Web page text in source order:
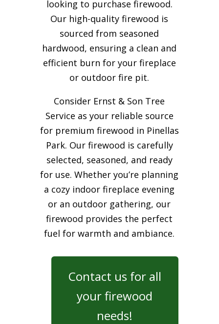
looking to purchase firewood.
Our high-quality firewood is
sourced from seasoned
hardwood, ensuring a clean and
efficient burn for yourfireplace
or outdoor fire pit.
Consider Ernst & Son Tree
Service as your reliable source
for premium firewood in Pinellas
Park. Our firewood is carefully
selected, seasoned, and ready
for use. Whether you’re planning
a cozy indoor fireplace evening
or an outdoor gathering, our
firewood provides the perfect
fuel for warmth and ambiance.
Contact us for all
your firewood
needs!